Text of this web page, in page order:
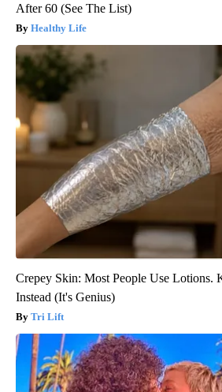
After 60 (See The List)
Healthy Life
Crepey Skin: Most People Use Lotions.
Instead (It's Genius)
Tri Lift